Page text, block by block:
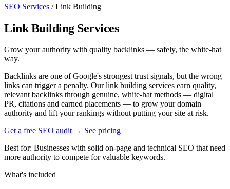
SEO Services / Link Building
Link Building Services
Grow your authority with quality backlinks — safely, the white-hat
way.
Backlinks are one of Google's strongest trust signals, but the wrong
links can trigger a penalty. Our link building services earn quality,
relevant backlinks through genuine, white-hat methods — digital
PR, citations and earned placements — to grow your domain
authority and lift your rankings without putting your site at risk.
Get a free SEO audit → See pricing
Best for: Businesses with solid on-page and technical SEO that need
more authority to compete for valuable keywords.
What's included